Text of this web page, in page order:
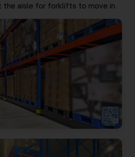
the aisle for forklifts to move in.